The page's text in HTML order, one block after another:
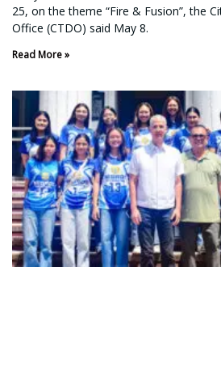
25, on the theme “Fire & Fusion”, the
Office (CTDO) said May 8.
Read More »